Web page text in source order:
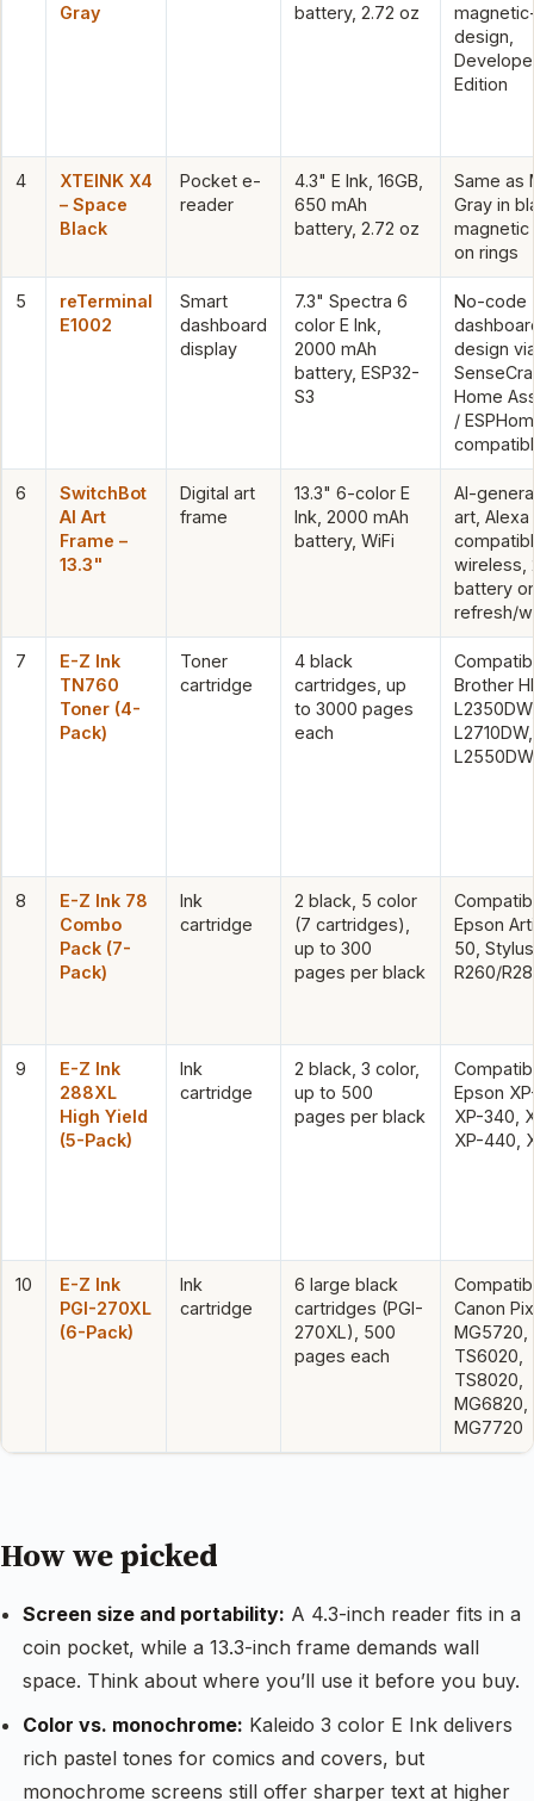
Gray
battery, 2.72 oz
design,
Edition
4
XTEINK X4
– Space
Black
Pocket e-
reader
4.3" E Ink, 16GB,
650 mAh
battery, 2.72 oz
Same as
Gray in
on rings
5
reTerminal
E1002
Smart
dashboard
display
7.3" Spectra 6
color E Ink,
2000 mAh
battery, ESP32-
S3
No-code
design
Home
/
6
SwitchBot
AI Art
Frame –
13.3"
Digital art
frame
13.3" 6-color E
Ink, 2000 mAh
battery, WiFi
AI-
art, Alexa
wireless,
battery
refresh/
7
E-Z Ink
TN760
Toner (4-
Pack)
Toner
cartridge
4 black
cartridges, up
to 3000 pages
each
Brother
L2550DW
8
E-Z Ink 78
Combo
Pack (7-
Pack)
Ink
cartridge
2 black, 5 color
(7 cartridges),
up to 300
pages per black
Epson
50,
R260/
9
E-Z Ink
288XL
High Yield
(5-Pack)
Ink
cartridge
2 black, 3 color,
up to 500
pages per black
Epson
XP-340,
XP-440,
10
E-Z Ink
PGI-270XL
(6-Pack)
Ink
cartridge
6 large black
cartridges (PGI-
270XL), 500
pages each
Canon
MG5720,
TS6020,
TS8020,
MG6820,
MG7720
How we picked
Screen size and portability: A 4.3-inch reader fits in a
coin pocket, while a 13.3-inch frame demands wall
space. Think about where you’ll use it before you buy.
Color vs. monochrome: Kaleido 3 color E Ink delivers
rich pastel tones for comics and covers, but
monochrome screens still offer sharper text at higher